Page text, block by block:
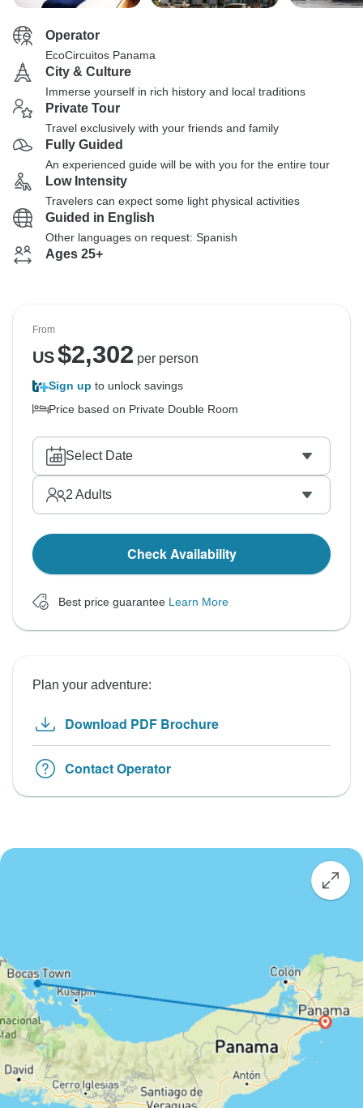
Operator
EcoCircuitos Panama
City & Culture
Immerse yourself in rich history and local traditions
Private Tour
Travel exclusively with your friends and family
Fully Guided
An experienced guide will be with you for the entire tour
Low Intensity
Travelers can expect some light physical activities
Guided in English
Other languages on request: Spanish
Ages 25+
From
US$2,302 per person
Sign up to unlock savings
Price based on Private Double Room
Select Date
2 Adults
Check Availability
Best price guarantee Learn More
Plan your adventure:
Download PDF Brochure
Contact Operator